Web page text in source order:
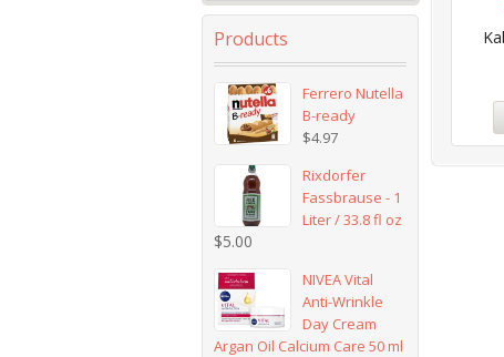
Products
Ferrero Nutella
B-ready
$4.97
Rixdorfer
Fassbrause - 1
Liter / 33.8 fl oz
$5.00
NIVEA Vital
Anti-Wrinkle
Day Cream
Argan Oil Calcium Care 50 ml